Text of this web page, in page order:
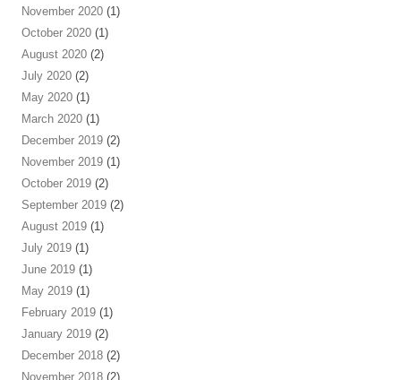
November 2020 (1)
October 2020 (1)
August 2020 (2)
July 2020 (2)
May 2020 (1)
March 2020 (1)
December 2019 (2)
November 2019 (1)
October 2019 (2)
September 2019 (2)
August 2019 (1)
July 2019 (1)
June 2019 (1)
May 2019 (1)
February 2019 (1)
January 2019 (2)
December 2018 (2)
November 2018 (2)